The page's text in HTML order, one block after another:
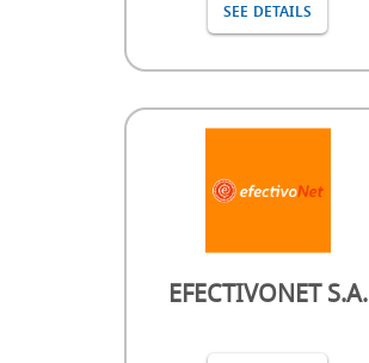
SEE DETAILS
EFECTIVONET S.A.